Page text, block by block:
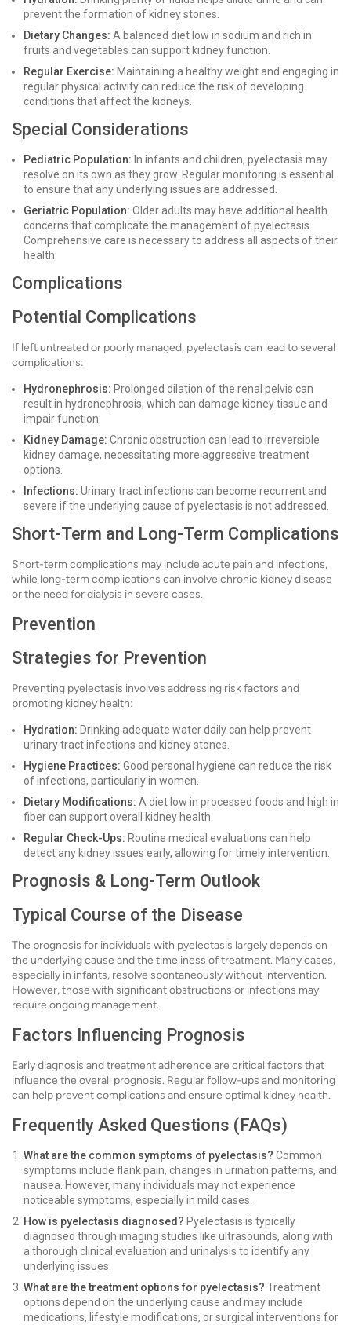
prevent the formation of kidney stones.
Dietary Changes: A balanced diet low in sodium and rich in
fruits and vegetables can support kidney function.
Regular Exercise: Maintaining a healthy weight and engaging in
regular physical activity can reduce the risk of developing
conditions that affect the kidneys.
Special Considerations
Pediatric Population: In infants and children, pyelectasis may
resolve on its own as they grow. Regular monitoring is essential
to ensure that any underlying issues are addressed.
Geriatric Population: Older adults may have additional health
concerns that complicate the management of pyelectasis.
Comprehensive care is necessary to address all aspects of their
health.
Complications
Potential Complications
If left untreated or poorly managed, pyelectasis can lead to several
complications:
Hydronephrosis: Prolonged dilation of the renal pelvis can
result in hydronephrosis, which can damage kidney tissue and
impair function.
Kidney Damage: Chronic obstruction can lead to irreversible
kidney damage, necessitating more aggressive treatment
options.
Infections: Urinary tract infections can become recurrent and
severe if the underlying cause of pyelectasis is not addressed.
Short-Term and Long-Term Complications
Short-term complications may include acute pain and infections,
while long-term complications can involve chronic kidney disease
or the need for dialysis in severe cases.
Prevention
Strategies for Prevention
Preventing pyelectasis involves addressing risk factors and
promoting kidney health:
Hydration: Drinking adequate water daily can help prevent
urinary tract infections and kidney stones.
Hygiene Practices: Good personal hygiene can reduce the risk
of infections, particularly in women.
Dietary Modifications: A diet low in processed foods and high in
fiber can support overall kidney health.
Regular Check-Ups: Routine medical evaluations can help
detect any kidney issues early, allowing for timely intervention.
Prognosis & Long-Term Outlook
Typical Course of the Disease
The prognosis for individuals with pyelectasis largely depends on
the underlying cause and the timeliness of treatment. Many cases,
especially in infants, resolve spontaneously without intervention.
However, those with significant obstructions or infections may
require ongoing management.
Factors Influencing Prognosis
Early diagnosis and treatment adherence are critical factors that
influence the overall prognosis. Regular follow-ups and monitoring
can help prevent complications and ensure optimal kidney health.
Frequently Asked Questions (FAQs)
What are the common symptoms of pyelectasis? Common
symptoms include flank pain, changes in urination patterns, and
nausea. However, many individuals may not experience
noticeable symptoms, especially in mild cases.
How is pyelectasis diagnosed? Pyelectasis is typically
diagnosed through imaging studies like ultrasounds, along with
a thorough clinical evaluation and urinalysis to identify any
underlying issues.
What are the treatment options for pyelectasis? Treatment
options depend on the underlying cause and may include
medications, lifestyle modifications, or surgical interventions for